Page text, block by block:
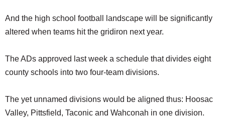
And the high school football landscape will be significantly
altered when teams hit the gridiron next year.
The ADs approved last week a schedule that divides eight
county schools into two four-team divisions.
The yet unnamed divisions would be aligned thus: Hoosac
Valley, Pittsfield, Taconic and Wahconah in one division.